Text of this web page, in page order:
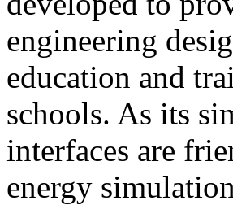
engineering
education and
schools. As its
interfaces are
energy